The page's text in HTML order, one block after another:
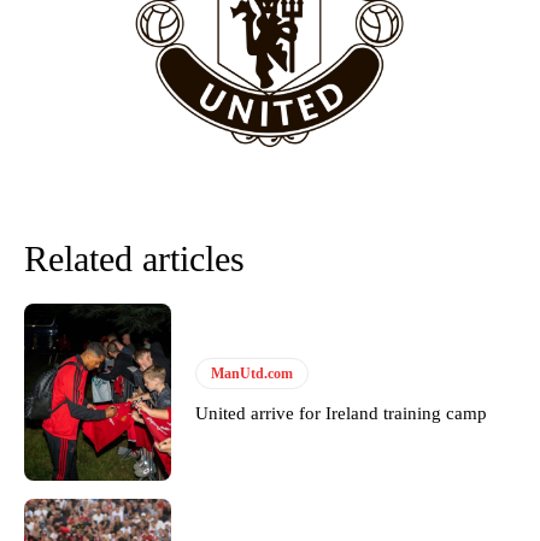
“This is a process we can’t expect them to look like the Sporting
team now. It’s impossible, you can’t expect that to be the case.”
Garnacho will certainly be hoping for far better fortunes when
United host Eliteserien outfit FK Bodø/Glimt at Old Trafford on
Thursday.
Featured image Stephen Pond via Getty Images
Related articles
ManUtd.com
United arrive for Ireland training camp